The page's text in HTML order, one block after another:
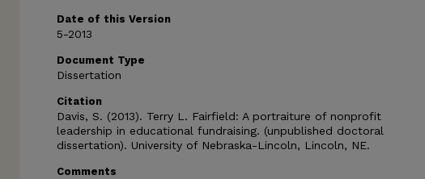
Date of this Version
5-2013
Document Type
Dissertation
Citation
Davis, S. (2013). Terry L. Fairfield: A portraiture of nonprofit
leadership in educational fundraising. (unpublished doctoral
dissertation). University of Nebraska-Lincoln, Lincoln, NE.
Comments